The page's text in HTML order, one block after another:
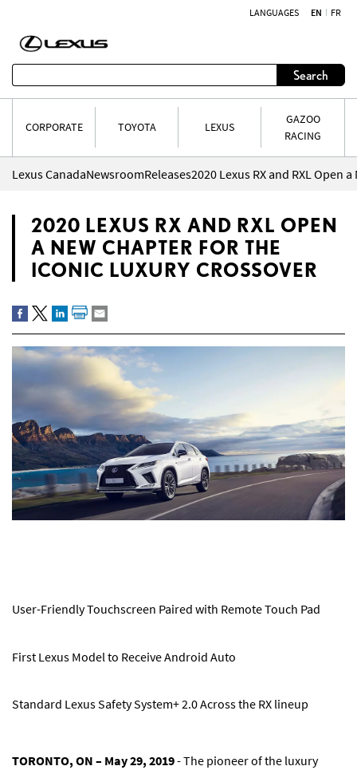
LANGUAGES EN FR
Search
CORPORATE TOYOTA LEXUS
GAZOO
RACING
Lexus CanadaNewsroomReleases
2020 LEXUS RX AND RXL OPEN
A NEW CHAPTER FOR THE
ICONIC LUXURY CROSSOVER
User-Friendly Touchscreen Paired with Remote Touch Pad
First Lexus Model to Receive Android Auto
Standard Lexus Safety System+ 2.0 Across the RX lineup
TORONTO, ON – May 29, 2019- The pioneer of the luxury